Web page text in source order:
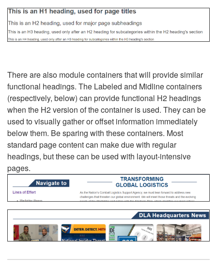
There are also module containers that will provide similar
functional headings. The Labeled and Midline containers
(respectively, below) can provide functional H2 headings
when the H2 version of the container is used. They can be
used to visually gather or offset information immediately
below them. Be sparing with these containers. Most
standard page content can make due with regular
headings, but these can be used with layout-intensive
pages.